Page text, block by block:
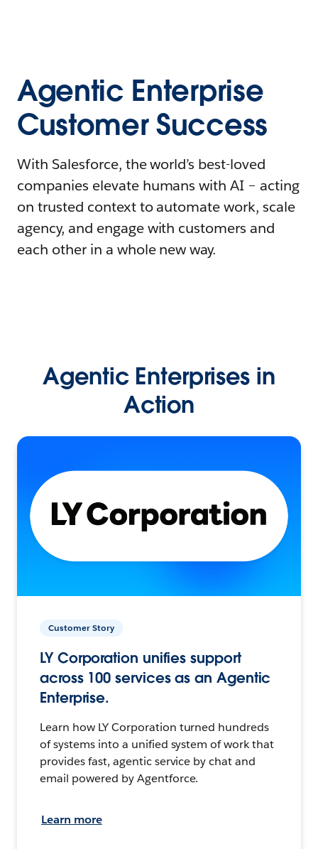
Agentic Enterprise
Customer Success
With Salesforce, the world’s best-loved
companies elevate humans with AI – acting
on trusted context to automate work, scale
agency, and engage with customers and
each other in a whole new way.
Agentic Enterprises in
Action
Customer Story
LY Corporation unifies support
across 100 services as an Agentic
Enterprise.
Learn how LY Corporation turned hundreds
of systems into a unified system of work that
provides fast, agentic service by chat and
email powered by Agentforce.
Learn more